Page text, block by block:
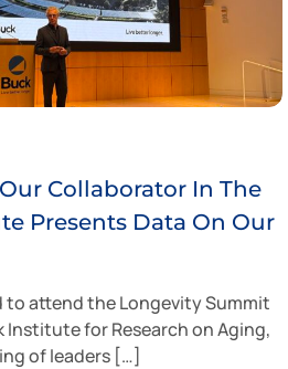
Collaborator In The
Presents Data On Our
to attend the Longevity Summit
Institute for Research on Aging,
of leaders […]